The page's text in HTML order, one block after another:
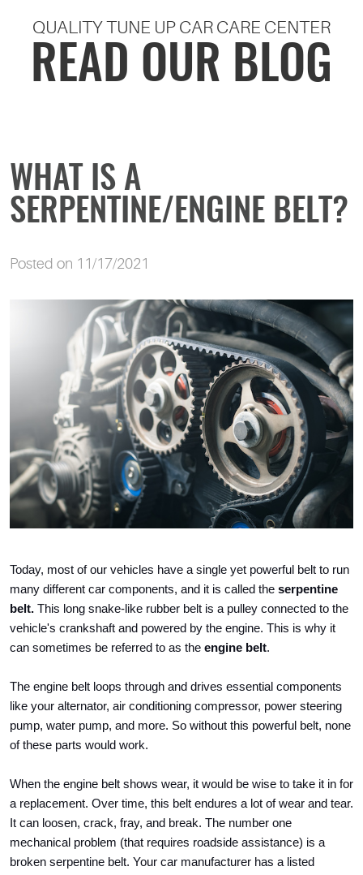
QUALITY TUNE UP CAR CARE CENTER
READ OUR BLOG
WHAT IS A
SERPENTINE/ENGINE BELT?
Posted on 11/17/2021
Today, most of our vehicles have a single yet powerful belt to run
many different car components, and it is called the serpentine
belt. This long snake-like rubber belt is a pulley connected to the
vehicle's crankshaft and powered by the engine. This is why it
can sometimes be referred to as the engine belt.
The engine belt loops through and drives essential components
like your alternator, air conditioning compressor, power steering
pump, water pump, and more. So without this powerful belt, none
of these parts would work.
When the engine belt shows wear, it would be wise to take it in for
a replacement. Over time, this belt endures a lot of wear and tear.
It can loosen, crack, fray, and break. The number one
mechanical problem (that requires roadside assistance) is a
broken serpentine belt. Your car manufacturer has a listed